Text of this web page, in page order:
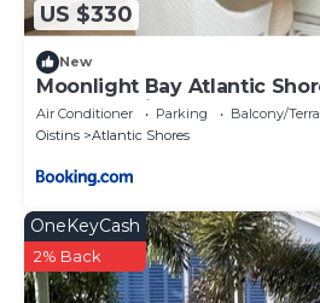
US $330
New
Moonlight Bay Atlantic
surfers Freights Bay
Air Conditioner Parking
Balcony/
Oistins
Atlantic Shores
OneKeyCash
2% Back